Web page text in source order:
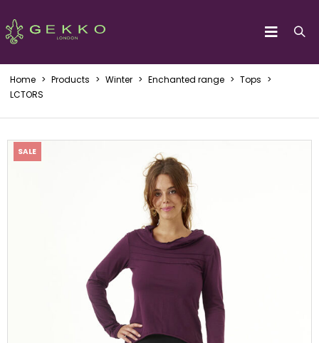
Home > Products > Winter > Enchanted range > Tops >
LCTORS
SALE